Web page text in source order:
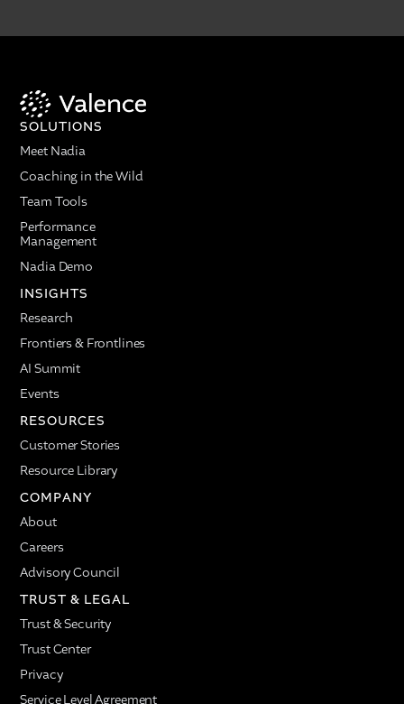
SOLUTIONS
Meet Nadia
Coaching in the Wild
Team Tools
Performance
Management
Nadia Demo
INSIGHTS
Research
Frontiers & Frontlines
AI Summit
Events
RESOURCES
Customer Stories
Resource Library
COMPANY
About
Careers
Advisory Council
TRUST & LEGAL
Trust & Security
Trust Center
Privacy
Service Level Agreement